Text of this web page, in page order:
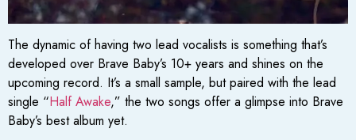
The dynamic of having two lead vocalists is something that’s
developed over Brave Baby’s 10+ years and shines on the
upcoming record. It’s a small sample, but paired with the lead
single “Half Awake,” the two songs offer a glimpse into Brave
Baby’s best album yet.